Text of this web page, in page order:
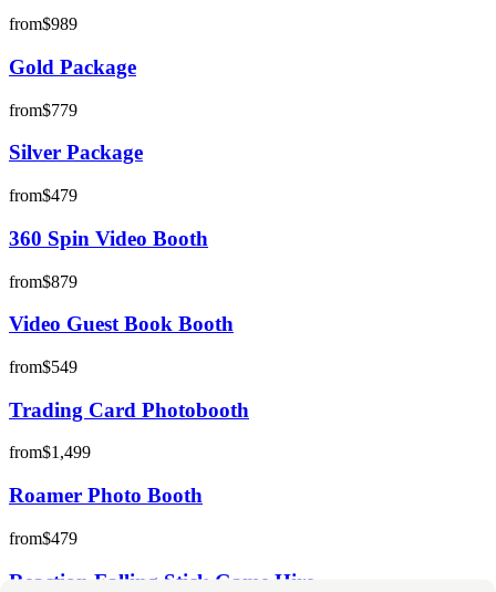
from$989
Gold Package
from$779
Silver Package
from$479
360 Spin Video Booth
from$879
Video Guest Book Booth
from$549
Trading Card Photobooth
from$1,499
Roamer Photo Booth
from$479
Reaction Falling Stick Game Hire